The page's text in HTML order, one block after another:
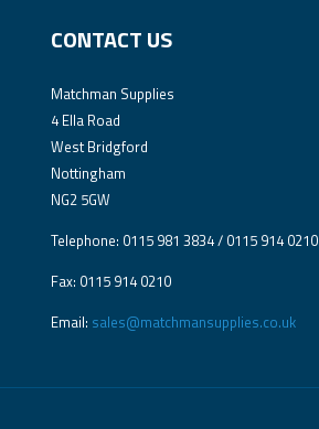
CONTACT US
Matchman Supplies
4 Ella Road
West Bridgford
Nottingham
NG2 5GW
Telephone: 0115 981 3834 / 0115 914 0210
Fax: 0115 914 0210
Email: sales@matchmansupplies.co.uk